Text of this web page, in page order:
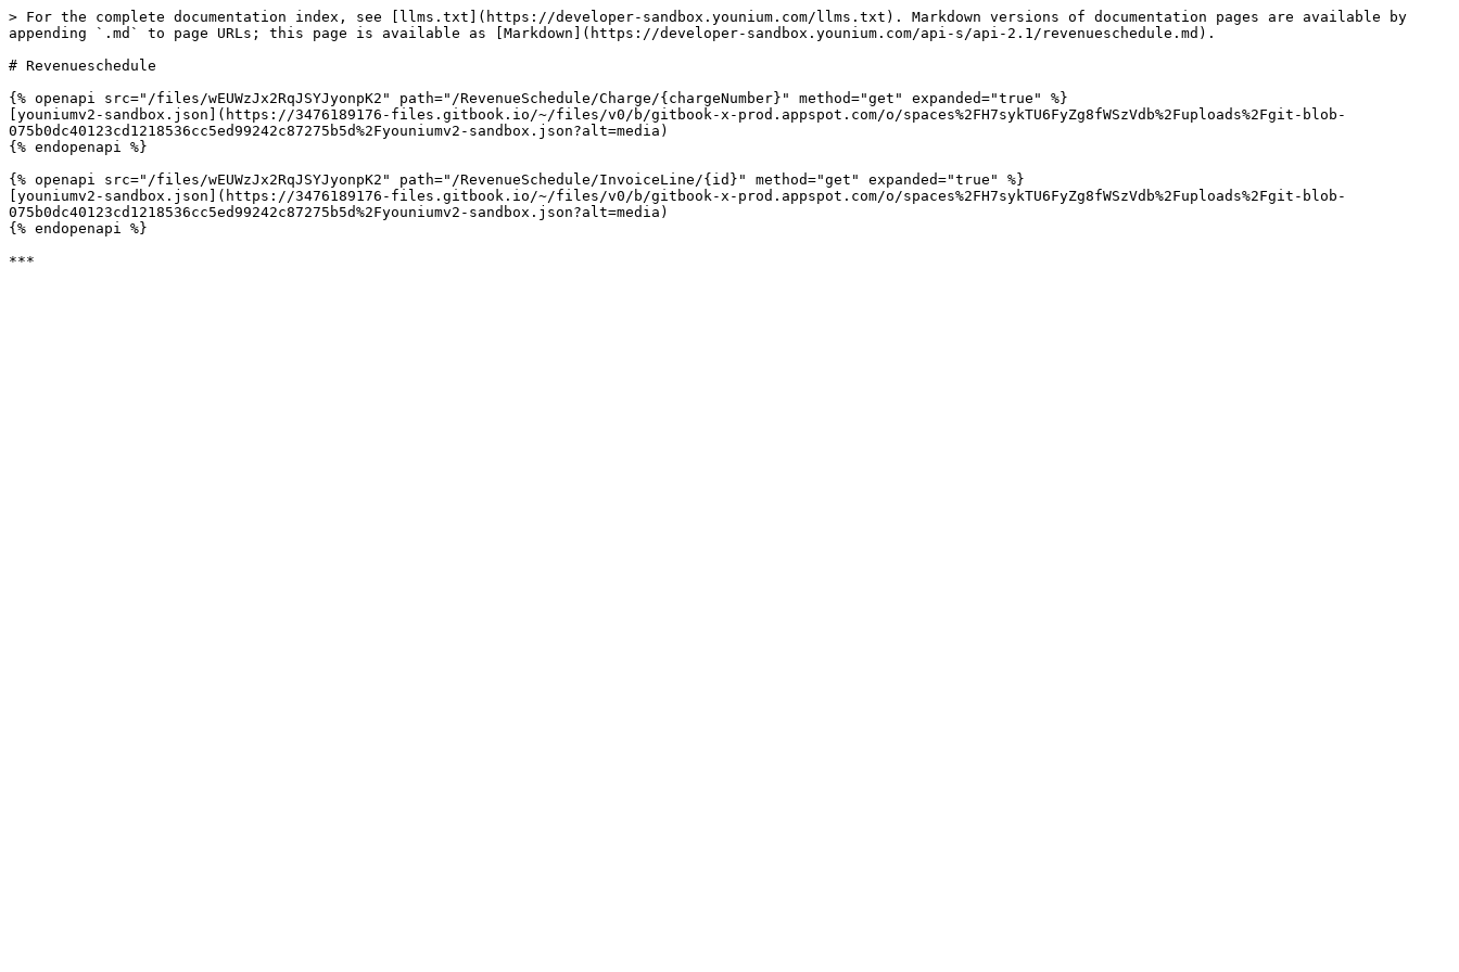
> For the complete documentation index, see [llms.txt](https://developer-sandbox.younium.com/llms.txt). Markdown versions of documentation pages are available by
appending `.md` to page URLs; this page is available as [Markdown](https://developer-sandbox.younium.com/api-s/api-2.1/revenueschedule.md).
# Revenueschedule
{% openapi src="/files/wEUWzJx2RqJSYJyonpK2" path="/RevenueSchedule/Charge/{chargeNumber}" method="get" expanded="true" %}
[youniumv2-sandbox.json](https://3476189176-files.gitbook.io/~/files/v0/b/gitbook-x-prod.appspot.com/o/spaces%2FH7sykTU6FyZg8fWSzVdb%2Fuploads%2Fgit-blob-
075b0dc40123cd1218536cc5ed99242c87275b5d%2Fyouniumv2-sandbox.json?alt=media)
{% endopenapi %}
{% openapi src="/files/wEUWzJx2RqJSYJyonpK2" path="/RevenueSchedule/InvoiceLine/{id}" method="get" expanded="true" %}
[youniumv2-sandbox.json](https://3476189176-files.gitbook.io/~/files/v0/b/gitbook-x-prod.appspot.com/o/spaces%2FH7sykTU6FyZg8fWSzVdb%2Fuploads%2Fgit-blob-
075b0dc40123cd1218536cc5ed99242c87275b5d%2Fyouniumv2-sandbox.json?alt=media)
{% endopenapi %}